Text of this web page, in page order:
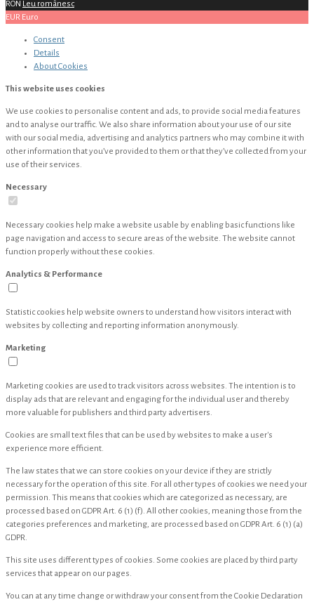
RON Leu românesc
EUR Euro
Consent
Details
AboutCookies
This website uses cookies
We use cookies to personalise content and ads, to provide social media features
and to analyse our traffic. We also share information about your use of our site
with our social media, advertising and analytics partners who may combine it with
other information that you’ve provided to them or that they’ve collected from your
use of their services.
Necessary
Necessary cookies help make a website usable by enabling basic functions like
page navigation and access to secure areas of the website. The website cannot
function properly without these cookies.
Analytics & Performance
Statistic cookies help website owners to understand how visitors interact with
websites by collecting and reporting information anonymously.
Marketing
Marketing cookies are used to track visitors across websites. The intention is to
display ads that are relevant and engaging for the individual user and thereby
more valuable for publishers and third party advertisers.
Cookies are small text files that can be used by websites to make a user's
experience more efficient.
The law states that we can store cookies on your device if they are strictly
necessary for the operation of this site. For all other types of cookies we need your
permission. This means that cookies which are categorized as necessary, are
processed based on GDPR Art. 6 (1) (f). All other cookies, meaning those from the
categories preferences and marketing, are processed based on GDPR Art. 6 (1) (a)
GDPR.
This site uses different types of cookies. Some cookies are placed by third party
services that appear on our pages.
You can at any time change or withdraw your consent from the Cookie Declaration